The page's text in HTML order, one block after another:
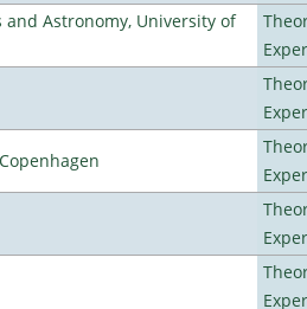
and Astronomy, University of